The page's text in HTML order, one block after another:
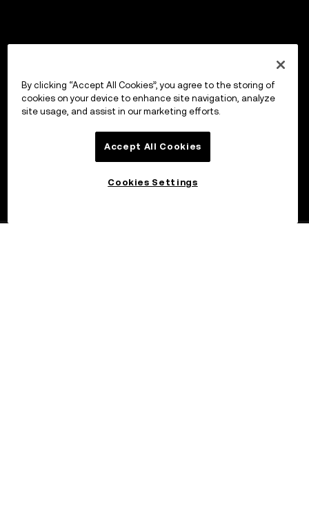
By clicking “Accept All Cookies”, you agree to the storing of
cookies on your device to enhance site navigation, analyze
site usage, and assist in our marketing efforts.
Accept All Cookies
Cookies Settings